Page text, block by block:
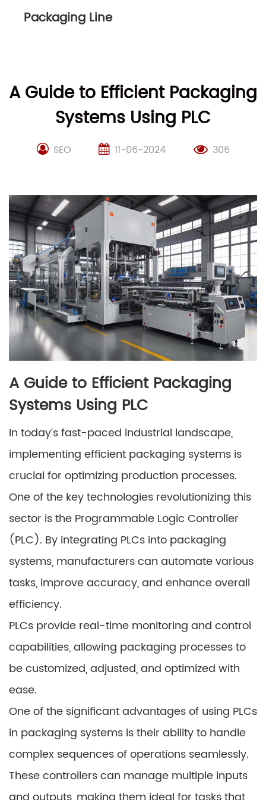
Packaging Line
A Guide to Efficient Packaging
Systems Using PLC
SEO 11-06-2024 306
A Guide to Efficient Packaging
Systems Using PLC
In today’s fast-paced industrial landscape,
implementing efficient packaging systems is
crucial for optimizing production processes.
One of the key technologies revolutionizing this
sector is the Programmable Logic Controller
(PLC). By integrating PLCs into packaging
systems, manufacturers can automate various
tasks, improve accuracy, and enhance overall
efficiency.
PLCs provide real-time monitoring and control
capabilities, allowing packaging processes to
be customized, adjusted, and optimized with
ease.
One of the significant advantages of using PLCs
in packaging systems is their ability to handle
complex sequences of operations seamlessly.
These controllers can manage multiple inputs